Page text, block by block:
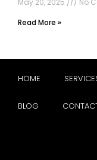
May 20, 2025
No
Read More »
HOME
BLOG